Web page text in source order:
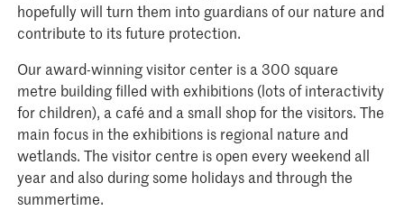
hopefully will turn them into guardians of our nature and
contribute to its future protection.
Our award-winning visitor center is a 300 square
metre building filled with exhibitions (lots of interactivity
for children), a café and a small shop for the visitors. The
main focus in the exhibitions is regional nature and
wetlands. The visitor centre is open every weekend all
year and also during some holidays and through the
summertime.